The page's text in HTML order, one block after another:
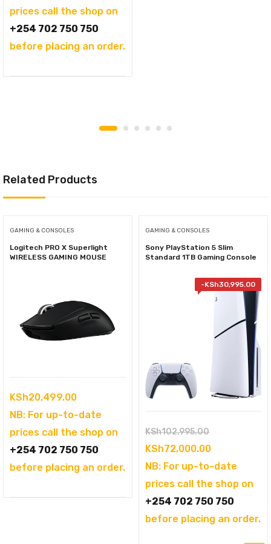
prices call the shop on
+254 702 750 750
before placing an order.
Related Products
GAMING & CONSOLES
Logitech PRO X Superlight
WIRELESS GAMING MOUSE
KSh20,499.00
NB: For up-to-date
prices call the shop on
+254 702 750 750
before placing an order.
GAMING & CONSOLES
Sony PlayStation 5 Slim
Standard 1TB Gaming Console
-KSh30,995.00
KSh102,995.00Original
price
was:
KSh72,000.00Current
price
is:
NB: For up-to-date
prices call the shop on
+254 702 750 750
before placing an order.